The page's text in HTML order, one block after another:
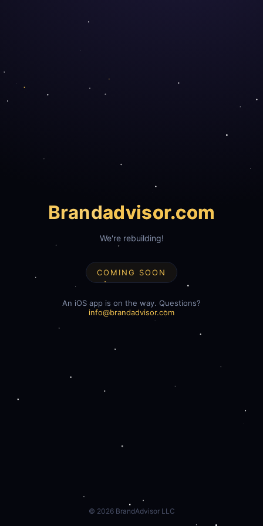
Brandadvisor.com
We're rebuilding!
COMING SOON
An iOS app is on the way. Questions?
info@brandadvisor.com
© 2026BrandAdvisor LLC